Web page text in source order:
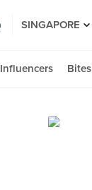
SINGAPORE
Influencers Bites